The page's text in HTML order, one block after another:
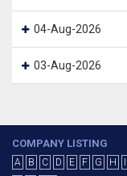
04-Aug-2026
03-Aug-2026
COMPANY LISTING
A B C D E F G H